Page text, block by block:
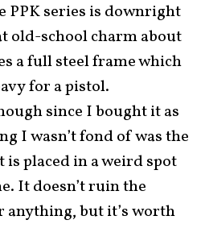
PPK series is downright
old-school charm about
a full steel frame which
for a pistol.
since I bought it as
I wasn’t fond of was the
is placed in a weird spot
It doesn’t ruin the
anything, but it’s worth